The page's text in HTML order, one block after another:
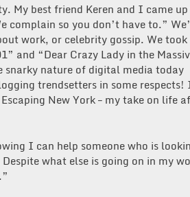
My best friend Keren and I came
complain so you don’t have to.”
work, or celebrity gossip. We
and “Dear Crazy Lady in the
snarky nature of digital media today
trendsetters in some respects!
New York – my take on life
I can help someone who is
what else is going on in my